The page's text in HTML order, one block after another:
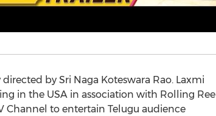
by Sri Naga Koteswara Rao. Laxmi
in the USA in association with Rolling Reel
Channel to entertain Telugu audience